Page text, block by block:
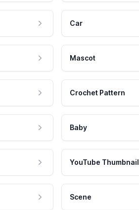
Car
Mascot
Crochet Pattern
Baby
YouTube Thumbnail
Scene